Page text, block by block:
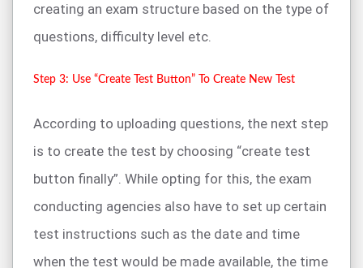
creating an exam structure based on the type of
questions, difficulty level etc.
Step 3: Use “Create Test Button” To Create New Test
According to uploading questions, the next step
is to create the test by choosing “create test
button finally”. While opting for this, the exam
conducting agencies also have to set up certain
test instructions such as the date and time
when the test would be made available, the time